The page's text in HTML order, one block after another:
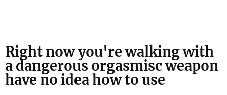
Right now you're walking with
a dangerous orgasmisc weapon
have no idea how to use